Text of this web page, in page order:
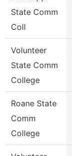
State Comm
Coll
Volunteer
State Comm
College
Roane State
Comm
College